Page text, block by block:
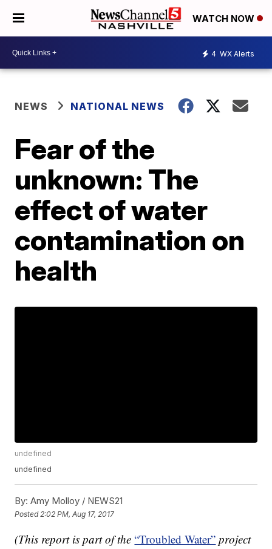
WATCH NOW
4 WX Alerts
NEWS NATIONAL NEWS
Fear of the
unknown: The
effect of water
contamination on
health
undefined
undefined
By: Amy Molloy / NEWS21
Posted 2:02 PM, Aug 17, 2017
(This report is part of the“Troubled Water” project